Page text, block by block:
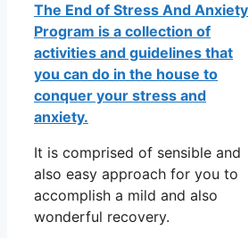
The End of Stress And Anxiety
Program is a collection of
activities and guidelines that
you can do in the house to
conquer your stress and
anxiety.
It is comprised of sensible and
also easy approach for you to
accomplish a mild and also
wonderful recovery.